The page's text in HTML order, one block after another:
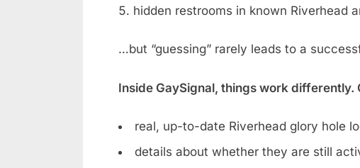
hidden restrooms in known Riverhead
…but “guessing” rarely leads to a
Inside GaySignal, things work differently.
real, up-to-date Riverhead glory hole
details about whether they are still